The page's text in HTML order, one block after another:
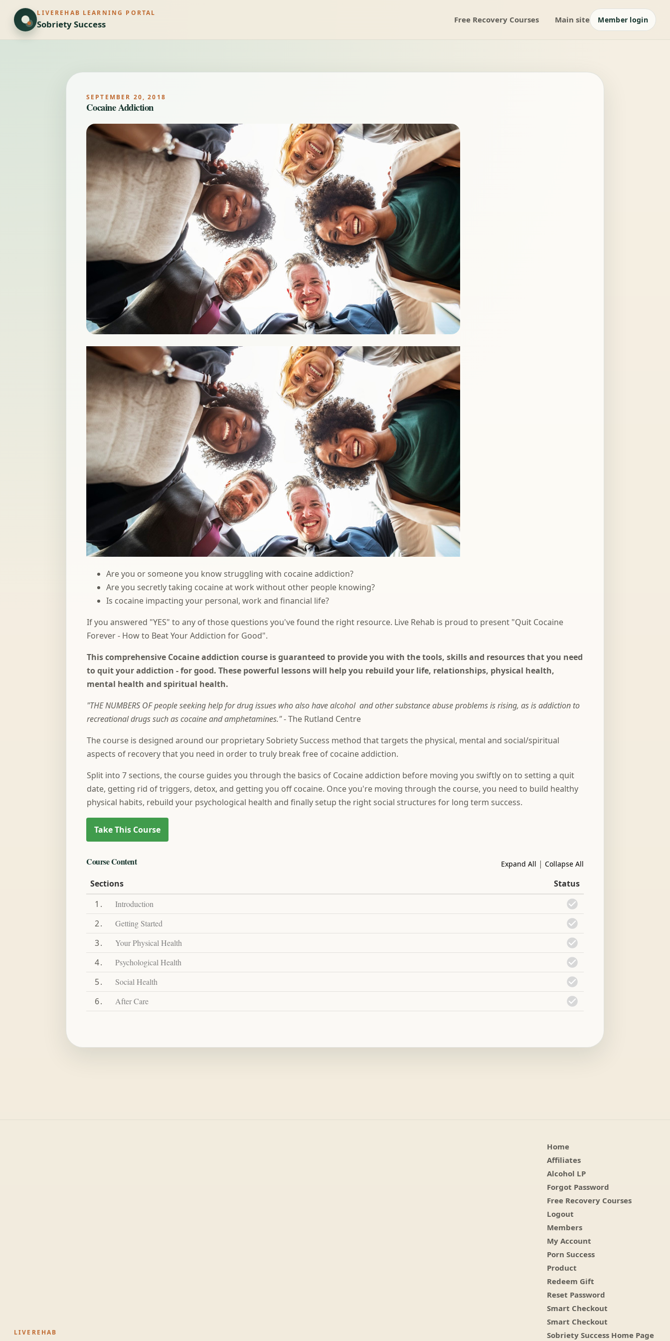
LIVEREHAB LEARNING PORTAL
Sobriety Success Free Recovery Courses Main site Member login
SEPTEMBER 20, 2018
Cocaine Addiction
Are you or someone you know struggling with cocaine addiction?
Are you secretly taking cocaine at work without other people knowing?
Is cocaine impacting your personal, work and financial life?
If you answered "YES" to any of those questions you've found the right resource. Live Rehab is proud to present "Quit Cocaine
Forever - How to Beat Your Addiction for Good".
This comprehensive Cocaine addiction course is guaranteed to provide you with the tools, skills and resources that you need
to quit your addiction - for good. These powerful lessons will help you rebuild your life, relationships, physical health,
mental health and spiritual health.
"THE NUMBERS OF people seeking help for drug issues who also have alcohol and other substance abuse problems is rising, as is addiction to
recreational drugs such as cocaine and amphetamines."- The Rutland Centre
The course is designed around our proprietary Sobriety Success method that targets the physical, mental and social/spiritual
aspects of recovery that you need in order to truly break free of cocaine addiction.
Split into 7 sections, the course guides you through the basics of Cocaine addiction before moving you swiftly on to setting a quit
date, getting rid of triggers, detox, and getting you off cocaine. Once you're moving through the course, you need to build healthy
physical habits, rebuild your psychological health and finally setup the right social structures for long term success.
Course Content Expand All | Collapse All
Sections
Status
1
Introduction
2 Getting Started
3 Your Physical Health
4 Psychological Health
5 Social Health
6 After Care
LIVEREHAB
Home
Affiliates
Alcohol LP
Forgot Password
Free Recovery Courses
Logout
Members
My Account
Porn Success
Product
Redeem Gift
Reset Password
Smart Checkout
Smart Checkout
Sobriety Success Home Page